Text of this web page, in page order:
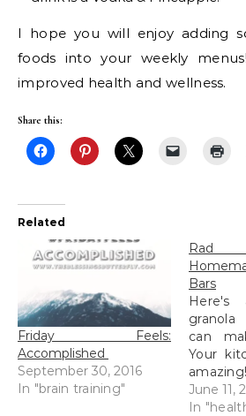
I hope you will enjoy adding
foods into your weekly
improved health and wellness.
Share this:
Related
Friday Feels:
Accomplished
September 30, 2016
In "brain training"
Rad
Bars
can
Your
June 11,
In